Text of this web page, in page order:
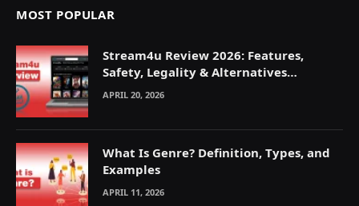
MOST POPULAR
Stream4u Review 2026: Features,
Safety, Legality & Alternatives
Explained
APRIL 20, 2026
What Is Genre? Definition, Types, and
Examples
APRIL 11, 2026